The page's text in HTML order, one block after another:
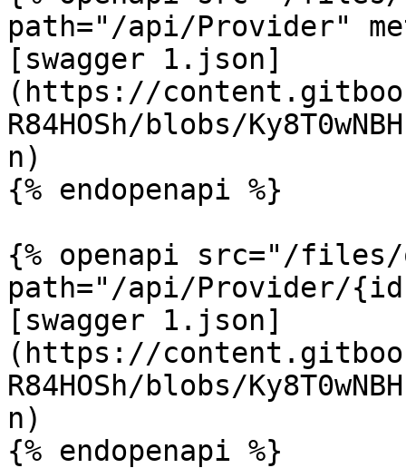
path="/api/Provider"
[swagger 1.json]
(https://
R84HOSh/blobs/
n)
{% endopenapi %}
{% openapi src="/files/
path="/api/Provider/
[swagger 1.json]
(https://
R84HOSh/blobs/
n)
{% endopenapi %}